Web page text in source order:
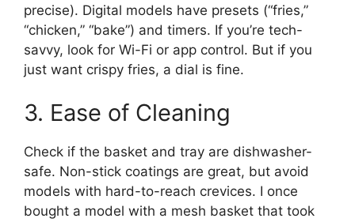
precise). Digital models have presets (“fries,”
“chicken,” “bake”) and timers. If you’re tech-
savvy, look for Wi-Fi or app control. But if you
just want crispy fries, a dial is fine.
3. Ease of Cleaning
Check if the basket and tray are dishwasher-
safe. Non-stick coatings are great, but avoid
models with hard-to-reach crevices. I once
bought a model with a mesh basket that took